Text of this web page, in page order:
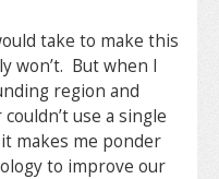
take to make this
won’t. But when I
region and
use a single
makes me ponder
to improve our